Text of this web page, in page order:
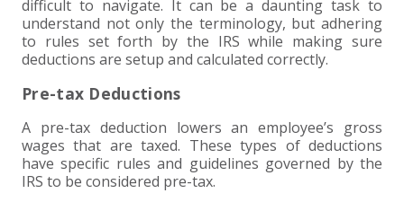
INDIVIDUAL TAX FAQS
BUSINESS TAX FAQS
TRUST, ESTATE AND GIFT PLANNING
MULTI-STATE TAX SERVICES
BUSINESS TAX SERVICES
PENSION VALUATIONS
RETIREMENT PLAN ADMINISTRATION
FRAUD & FORENSICS GROUP
QUICKBOOKS CONSULTING
DWD TECHNOLOGY GROUP +
ACCOUNTING SOFTWARE
IT/NETWORK
HEALTHCARE
MANUFACTURING AND DISTRIBUTION
NONPROFITS
REAL ESTATE DEVELOPMENT
NONPROFIT SERVICES +
NONPROFIT EDUCATION
SINGLE AUDITS
VIRTUAL CFO SERVICES
APPLY NOW
JOIN OUR TEAM
BENEFITS
INTERNS &#038; RECENT GRADUATES +
ABOUT US +
MEET THE TEAM
COMMUNITY
CORE VALUES
CONTACT
FORT WAYNE CPA
MARION CPA FIRM
SEARCH
CLIENT LOGIN & BILL PAY
difficult to navigate. It can be a daunting task to
understand not only the terminology, but adhering
to rules set forth by the IRS while making sure
deductions are setup and calculated correctly.
Pre-tax Deductions
A pre-tax deduction lowers an employee’s gross
wages that are taxed. These types of deductions
have specific rules and guidelines governed by the
IRS to be considered pre-tax.